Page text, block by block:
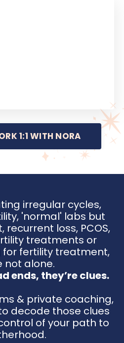
1:1 WITH NORA
irregular cycles,
'normal' labs but
loss, PCOS,
treatments or
fertility treatment,
not alone.
ends, they’re clues.
& private coaching,
decode those clues
of your path to